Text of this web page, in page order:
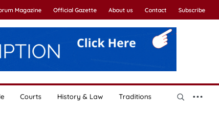
Magazine Official Gazette About us Contact Subscribe
Courts History & Law Traditions